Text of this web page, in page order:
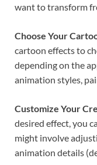
want to transform
Choose Your
cartoon effects to
depending on the
animation styles,
Customize Your
desired effect, you
might involve
animation details